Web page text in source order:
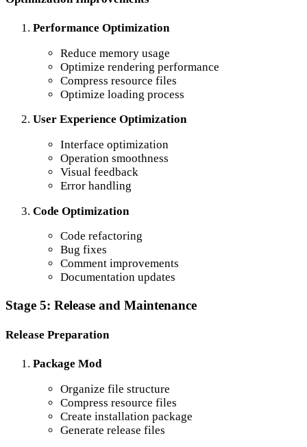
Performance Optimization
Reduce memory usage
Optimize rendering performance
Compress resource files
Optimize loading process
User Experience Optimization
Interface optimization
Operation smoothness
Visual feedback
Error handling
Code Optimization
Code refactoring
Bug fixes
Comment improvements
Documentation updates
Stage 5: Release and Maintenance
Release Preparation
Package Mod
Organize file structure
Compress resource files
Create installation package
Generate release files